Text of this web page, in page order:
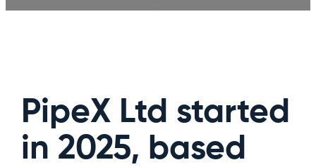
PipeX Ltd started
in 2025, based